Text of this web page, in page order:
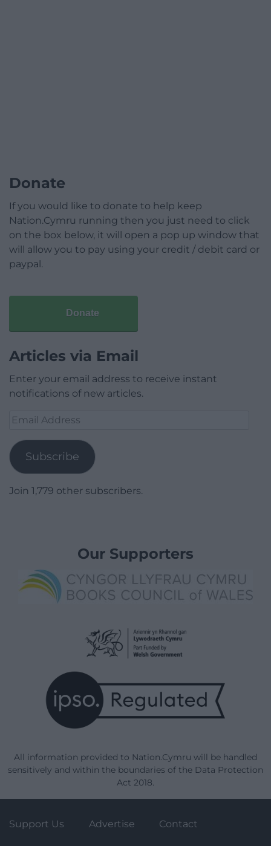
Donate
If you would like to donate to help keep
Nation.Cymru running then you just need to click
on the box below, it will open a pop up window that
will allow you to pay using your credit / debit card or
paypal.
Donate
Articles via Email
Enter your email address to receive instant
notifications of new articles.
Email
Subscribe
Join 1,779 other subscribers.
Our Supporters
All information provided to Nation.Cymru will be handled
sensitively and within the boundaries of the Data Protection
Act 2018.
Support Us Advertise Contact